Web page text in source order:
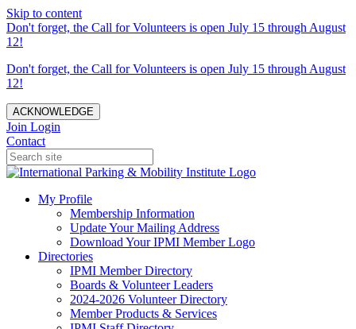
Skip to content
Don't forget, the Call for Volunteers is open July 15 through August
12!
Don't forget, the Call for Volunteers is open July 15 through August
12!
ACKNOWLEDGE
Join Login
Contact
My Profile
Membership Information
Update Your Mailing Address
Download Your IPMI Member Logo
Directories
IPMI Member Directory
Boards & Volunteer Leaders
2024-2026 Volunteer Directory
Member Products & Services